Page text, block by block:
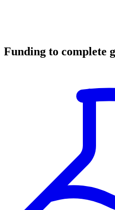
Funding to complete